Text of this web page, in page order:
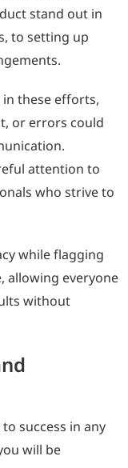
stand out in
to setting up
these efforts,
or errors could
attention to
who strive to
while flagging
allowing everyone
without
success in any
will be